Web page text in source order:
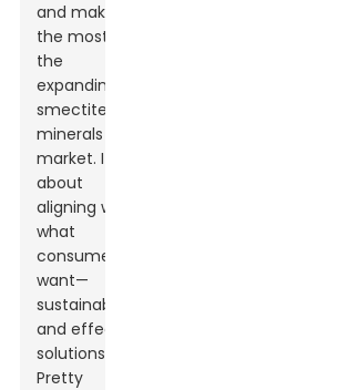
and make
the most of
the
expanding
smectite clay
minerals
market. It’s all
about
aligning with
what
consumers
want—
sustainable
and effective
solutions.
Pretty